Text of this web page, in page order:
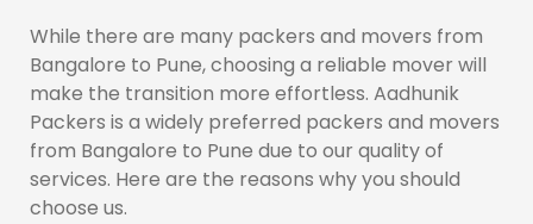
While there are many packers and movers from
Bangalore to Pune, choosing a reliable mover will
make the transition more effortless. Aadhunik
Packers is a widely preferred packers and movers
from Bangalore to Pune due to our quality of
services. Here are the reasons why you should
choose us.